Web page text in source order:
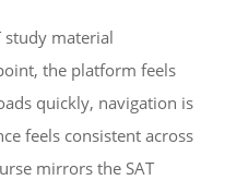
the platform feels
quickly, navigation is
feels consistent across
mirrors the SAT